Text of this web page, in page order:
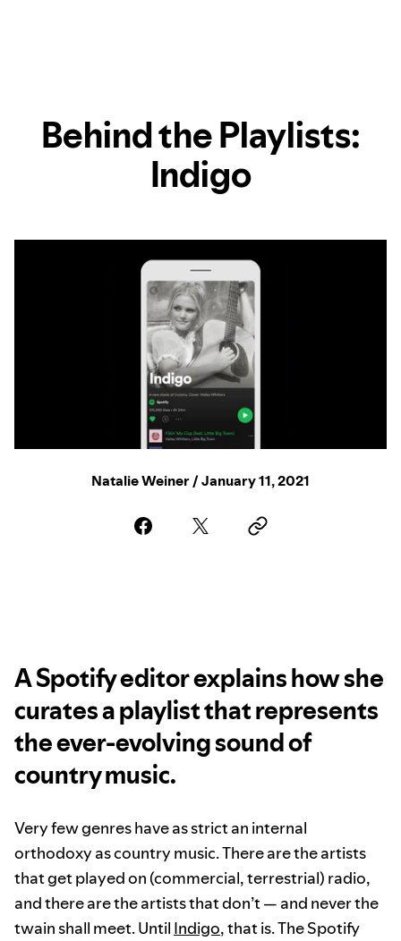
Behind the Playlists:
Indigo
Natalie Weiner / January 11, 2021
A Spotify editor explains how she
curates a playlist that represents
the ever-evolving sound of
country music.
Very few genres have as strict an internal
orthodoxy as country music. There are the artists
that get played on (commercial, terrestrial) radio,
and there are the artists that don’t — and never the
twain shall meet. Until Indigo, that is. The Spotify